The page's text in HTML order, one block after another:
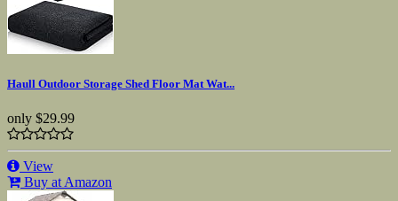
Haull Outdoor Storage Shed Floor Mat Wat...
only $29.99
View
Buy at Amazon